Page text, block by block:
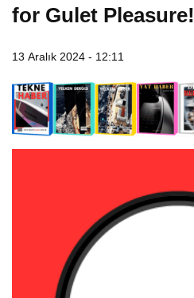
for Gulet Pleasure!
13 Aralık 2024 - 12:11